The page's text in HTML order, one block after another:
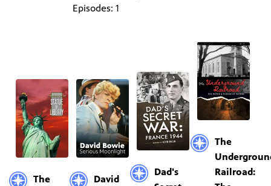
Episodes: 1
The David
Dad's
The
Railroad: